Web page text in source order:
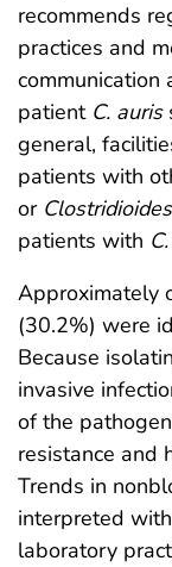
recommends
practices and
communication
patient C. auris
general,
patients with
or
patients with
Approximately
(30.2%) were
Because
invasive
of the
resistance and
Trends in
interpreted
laboratory